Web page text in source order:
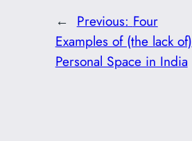
← Previous: Four
Examples of (the lack of)
Personal Space in India